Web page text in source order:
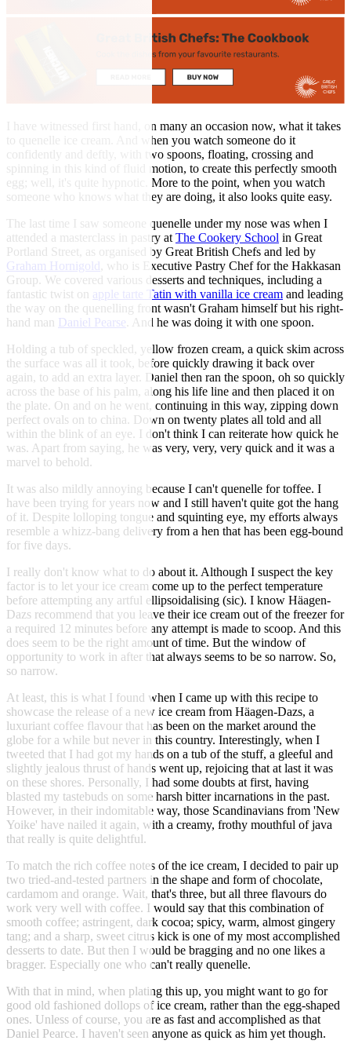
I have witnessed first hand, on many an occasion now, what it takes
to quenelle ice cream. And when you watch someone do it
confidently and deftly, with two spoons, floating, crossing and
spinning in this kind of fluid motion, to create this perfectly smooth
egg; well, it's quite hypnotic. More to the point, when you watch
someone who knows what they are doing, it also looks quite easy.
The last time I saw someone quenelle under my nose was when I
attended a masterclass in pastry at The Cookery School in Great
Portland Street, as organised by Great British Chefs and led by
Graham Hornigold , who is Executive Pastry Chef for the Hakkasan
Group. We covered various desserts and techniques, including a
fantastic twist on apple tarte Tatin with vanilla ice cream and leading
the way on the quenelling front wasn't Graham himself but his right-
hand man Daniel Pearse . And he was doing it with one spoon.
Holding a tub of speckled, yellow frozen cream, a quick skim across
the surface was all it took, before quickly drawing it back over
again, to add an extra layer. Daniel then ran the spoon, oh so quickly
across the base of his palm, along his life line and then placed it on
the plate. On and on he went, continuing in this way, zipping down
perfect ovals on to china. Down on twenty plates all told and all
within the blink of an eye. I don't think I can reiterate how quick he
was. Apart from saying, he was very, very, very quick and it was a
marvel to behold.
It was also mildly annoying because I can't quenelle for toffee. I
have been trying for years now and I still haven't quite got the hang
of it. Despite lolloping tongue and squinting eye, my efforts always
resemble a whizz-bang delivery from a hen that has been egg-bound
for five days.
I really don't know what to do about it. Although I suspect the key
factor is to let your ice cream come up to the perfect temperature
before attempting any artful ellipsoidalising (sic). I know Häagen-
Dazs recommend that you leave their ice cream out of the freezer for
a required 12 minutes before any attempt is made to scoop. And this
does seem to be the right amount of time. But the window of
opportunity to work in after that always seems to be so narrow. So,
so narrow.
At least, this is what I found when I came up with this recipe to
showcase the release of a new ice cream from Häagen-Dazs, a
luxuriant coffee flavour that has been on the market around the
globe for a while but never in this country. Interestingly, when I
tweeted that I had got my hands on a tub of the stuff, a gleeful and
slightly jealous thrust of hands went up, rejoicing that at last it was
on these shores. Personally, I had some doubts at first, having
blasted my tastebuds on some harsh bitter incarnations in the past.
However, in their indomitable way, those Scandinavians from 'New
Yoike' have nailed it again, with a creamy, frothy mouthful of java
that really is quite delightful.
To match the rich coffee notes of the ice cream, I decided to pair up
two tried-and-tested partners in the shape and form of chocolate,
cardamom and orange. Wait, that's three, but all three flavours do
work very well with coffee. I would say that this combination of
smooth coffee; astringent, dark cocoa; spicy, warm, almost gingery
tang; and a sharp, sweet citrus kick is one of my most accomplished
desserts to date. But then I would be bragging and no one likes a
bragger. Especially one who can't really quenelle.
With that in mind, when plating this up, you might want to go for
good old fashioned dollops of ice cream, rather than the egg-shaped
ones. Unless of course, you are as fast and accomplished as that
Daniel Pearce. I haven't seen anyone as quick as him yet though.